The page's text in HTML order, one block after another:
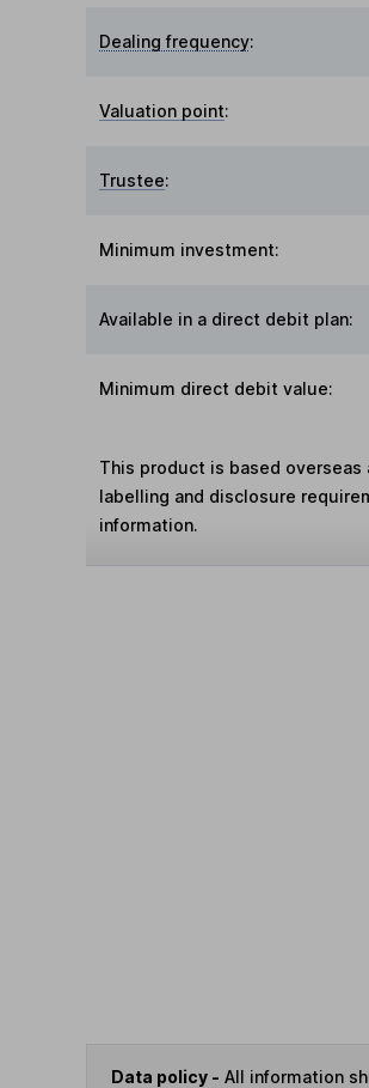
Dealing frequency:
Valuation point:
Trustee:
Minimum investment:
Available in a direct debit plan:
Minimum direct debit value:
This product is based
labelling and disclosure
information.
Data policy - All information